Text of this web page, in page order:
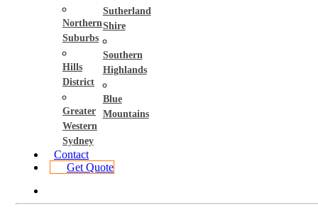
Northern
Suburbs
Hills
District
Greater
Western
Sydney
Sutherland
Shire
Southern
Highlands
Blue
Mountains
Contact
Get Quote